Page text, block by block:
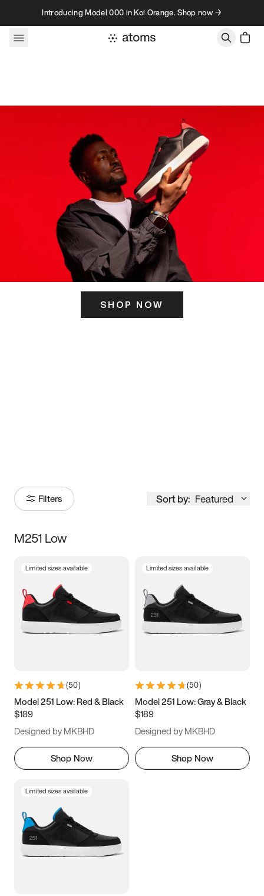
Skip to contentIntroducing Model 000 in Koi Orange. Shop now →
SHOP NOW
Filters Sort by: Featured
Size
5 5.5 6
7 7.5 8 8.5
11 11.5 12
13
M251 Low
Limited sizes available
(50)
Model 251 Low: Red & Black
$189
Designed by MKBHD
Shop Now
Limited sizes available
(50)
Model 251 Low: Gray & Black
$189
Designed by MKBHD
Shop Now
Limited sizes available